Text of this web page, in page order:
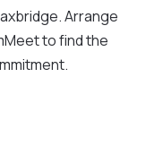
Arrange
to find the